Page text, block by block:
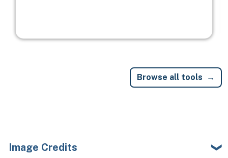
Browse all tools
Image Credits